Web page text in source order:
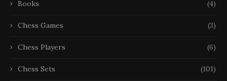
Books (4)
Chess Games (3)
Chess Players (6)
Chess Sets (101)